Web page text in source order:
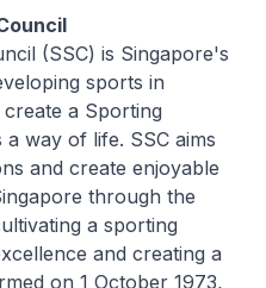
(SSC) is Singapore's
sports in
a Sporting
way of life. SSC aims
and create enjoyable
through the
a sporting
and creating a
on 1 October 1973,